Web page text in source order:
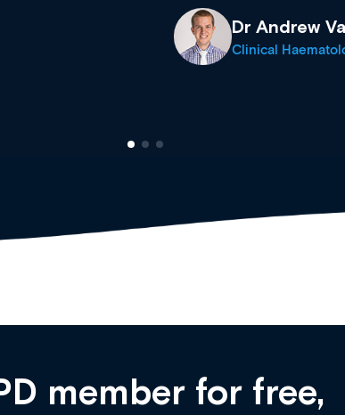
Medical Career
member for free,